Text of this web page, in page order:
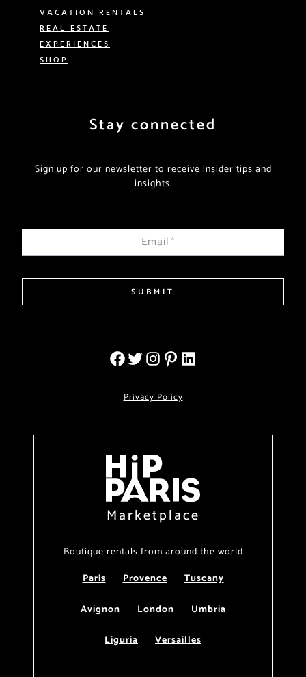
VACATION RENTALS
REAL ESTATE
EXPERIENCES
SHOP
Stay connected
Sign up for our newsletter to receive insider tips and
insights.
Email*
SUBMIT
Privacy Policy
Marketplace
Boutique rentals from around the world
Paris
Provence
Tuscany
Avignon
London
Umbria
Liguria
Versailles